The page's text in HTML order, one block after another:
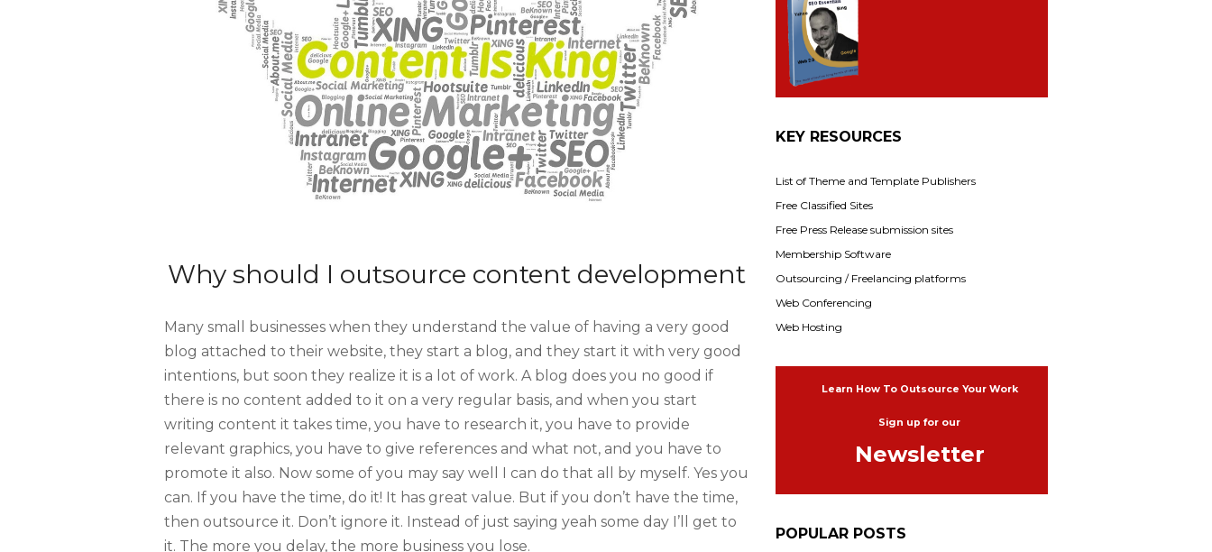
Why should I outsource content development
Many small businesses when they understand the value of having a very good
blog attached to their website, they start a blog, and they start it with very good
intentions, but soon they realize it is a lot of work. A blog does you no good if
there is no content added to it on a very regular basis, and when you start
writing content it takes time, you have to research it, you have to provide
relevant graphics, you have to give references and what not, and you have to
promote it also. Now some of you may say well I can do that all by myself. Yes you
can. If you have the time, do it! It has great value. But if you don’t have the time,
then outsource it. Don’t ignore it. Instead of just saying yeah some day I’ll get to
it. The more you delay, the more business you lose.
KEY RESOURCES
List of Theme and Template Publishers
Free Classified Sites
Free Press Release submission sites
Membership Software
Outsourcing / Freelancing platforms
Web Conferencing
Web Hosting
Learn How To Outsource Your Work
Sign up for our
Newsletter
POPULAR POSTS